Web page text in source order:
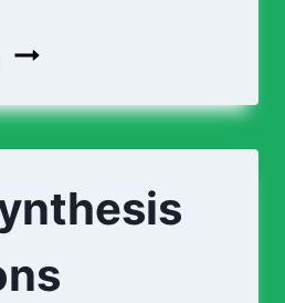
PHOTOSYNTHESIS
|